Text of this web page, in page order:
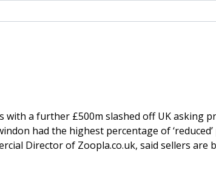
a further £500m slashed off UK asking
had the highest percentage of
on properties for sale. Nicholas Leeming, Commercial Director of Zoopla.co.uk, said